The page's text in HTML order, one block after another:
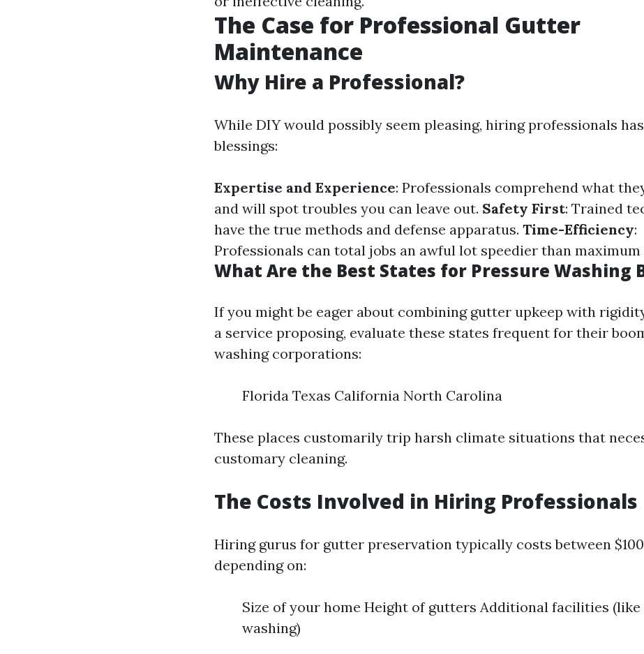
The Case for Professional Gutter
Maintenance
Why Hire a Professional?
While DIY would possibly seem pleasing, hiring professionals
blessings:
Expertise and Experience: Professionals comprehend what
and will spot troubles you can leave out. Safety First: Trained
have the true methods and defense apparatus. Time-Efficiency:
Professionals can total jobs an awful lot speedier than maximum
What Are the Best States for Pressure Washing
If you might be eager about combining gutter upkeep with
a service proposing, evaluate these states frequent for their
washing corporations:
Florida Texas California North Carolina
These places customarily trip harsh climate situations that
customary cleaning.
The Costs Involved in Hiring Professionals
Hiring gurus for gutter preservation typically costs between $100
depending on:
Size of your home Height of gutters Additional facilities
washing)